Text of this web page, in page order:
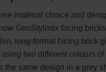
material choice and
GeoStylistix facing
long-format facing brick
two different colours
same design in a grey